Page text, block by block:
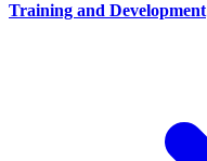
Training and Development